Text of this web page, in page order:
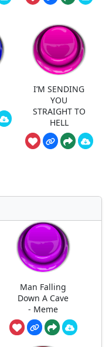
I’M SENDING
YOU
STRAIGHT TO
HELL
Man Falling
Down A Cave
- Meme